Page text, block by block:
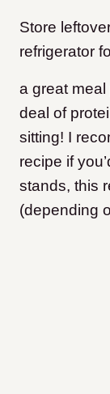
Store
refrigerator
​a great meal
deal of
sitting! I
recipe if
stands, this
(depending